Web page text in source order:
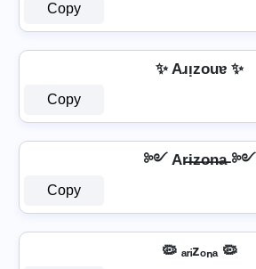
Copy
✨ Aɹᴉzouɐ ✨
Copy
༻ Ar̶i̶z̶o̶n̶a̶ ༻
Copy
🦠 ₐᵣᵢzₒₙₐ 🦠